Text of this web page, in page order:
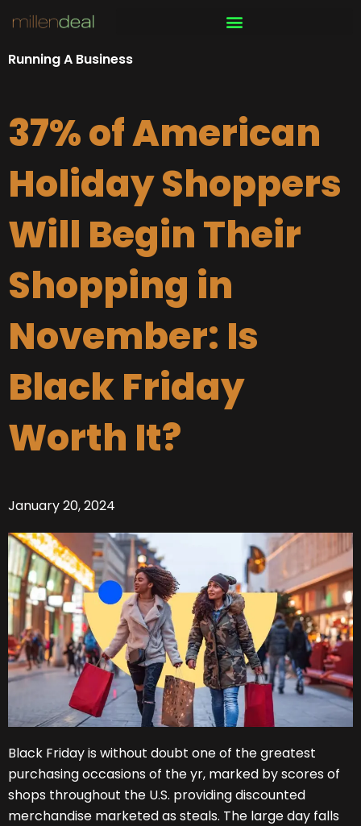
content
Running A Business
37% of American
Holiday Shoppers
Will Begin Their
Shopping in
November: Is
Black Friday
Worth It?
January 20, 2024
Black Friday is without doubt one of the greatest
purchasing occasions of the yr, marked by scores of
shops throughout the U.S. providing discounted
merchandise marketed as steals. The large day falls